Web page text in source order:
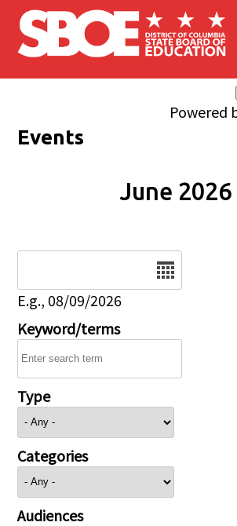
Skip to main content
Powered
Events
June 2026
E.g., 08/09/2026
Keyword/terms
Type
Categories
Audiences